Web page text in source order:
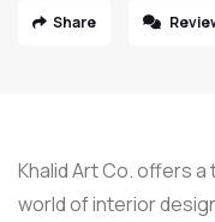
Share
Khalid Art Co. offers
world of interior